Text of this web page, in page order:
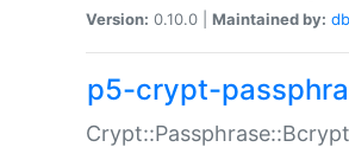
Version: 0.10.0 | Maintained by:
p5-crypt-